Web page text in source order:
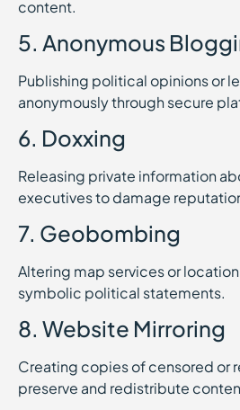
content.
5. Anonymous
Publishing political opinions or
anonymously through secure
6. Doxxing
Releasing private information
executives to damage
7. Geobombing
Altering map services or
symbolic political statements.
8. Website Mirroring
Creating copies of censored or
preserve and redistribute